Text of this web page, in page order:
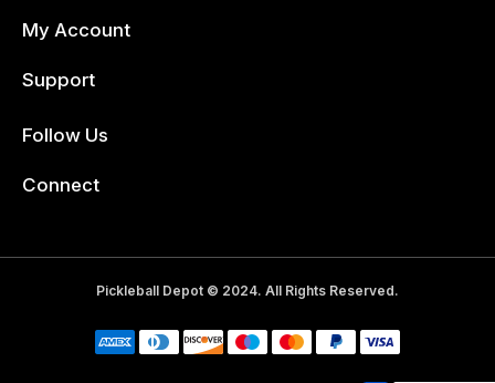
My Account
Support
Follow Us
Connect
Pickleball Depot © 2024. All Rights Reserved.